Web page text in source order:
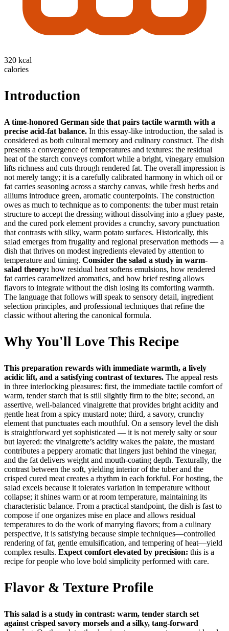
320 kcal
calories
Introduction
A time-honored German side that pairs tactile warmth with a
precise acid-fat balance. In this essay-like introduction, the salad is
considered as both cultural memory and culinary construct. The dish
presents a convergence of temperatures and textures: the residual
heat of the starch conveys comfort while a bright, vinegary emulsion
lifts richness and cuts through rendered fat. The overall impression is
not merely tangy; it is a carefully calibrated harmony in which oil or
fat carries seasoning across a starchy canvas, while fresh herbs and
alliums introduce green, aromatic counterpoints. The construction
owes as much to technique as to components: the tuber must retain
structure to accept the dressing without dissolving into a gluey paste,
and the cured pork element provides a crunchy, savory punctuation
that contrasts with silky, warm potato surfaces. Historically, this
salad emerges from frugality and regional preservation methods — a
dish that thrives on modest ingredients elevated by attention to
temperature and timing. Consider the salad a study in warm-
salad theory: how residual heat softens emulsions, how rendered
fat carries caramelized aromatics, and how brief resting allows
flavors to integrate without the dish losing its comforting warmth.
The language that follows will speak to sensory detail, ingredient
selection principles, and professional techniques that refine the
classic without altering the canonical formula.
Why You'll Love This Recipe
This preparation rewards with immediate warmth, a lively
acidic lift, and a satisfying contrast of textures. The appeal rests
in three interlocking pleasures: first, the immediate tactile comfort of
warm, tender starch that is still slightly firm to the bite; second, an
assertive, well-balanced vinaigrette that provides bright acidity and
gentle heat from a spicy mustard note; third, a savory, crunchy
element that punctuates each mouthful. On a sensory level the dish
is straightforward yet sophisticated — it is not merely salty or sour
but layered: the vinaigrette’s acidity wakes the palate, the mustard
contributes a peppery aromatic that lingers just behind the vinegar,
and the fat delivers weight and mouth-coating depth. Texturally, the
contrast between the soft, yielding interior of the tuber and the
crisped cured meat creates a rhythm in each forkful. For hosting, the
salad excels because it tolerates variation in temperature without
collapse; it shines warm or at room temperature, maintaining its
characteristic balance. From a practical standpoint, the dish is fast to
compose if one organizes mise en place and allows residual
temperatures to do the work of marrying flavors; from a culinary
perspective, it is satisfying because simple techniques—controlled
rendering of fat, gentle emulsification, and tempering of heat—yield
complex results. Expect comfort elevated by precision: this is a
recipe for people who love bold simplicity performed with care.
Flavor & Texture Profile
This salad is a study in contrast: warm, tender starch set
against crisped savory morsels and a silky, tang-forward